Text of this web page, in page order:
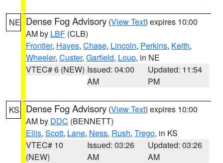
NE Dense Fog Advisory (View Text) expires 10:00
AM by LBF (CLB)
Frontier, Hayes, Chase, Lincoln, Perkins, Keith,
Wheeler, Custer, Garfield, Loup, in NE
VTEC# 6 (NEW) Issued: 04:00
AM
Updated: 11:54
PM
KS Dense Fog Advisory (View Text) expires 10:00
AM by DDC (BENNETT)
Ellis, Scott, Lane, Ness, Rush, Trego, in KS
VTEC# 10
(NEW)
Issued: 03:26
AM
Updated: 03:26
AM